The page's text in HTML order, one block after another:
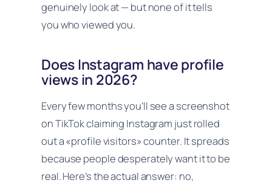
genuinely look at — but none of it tells
you who viewed you.
Does Instagram have profile
views in 2026?
Every few months you’ll see a screenshot
on TikTok claiming Instagram just rolled
out a «profile visitors» counter. It spreads
because people desperately want it to be
real. Here’s the actual answer: no,